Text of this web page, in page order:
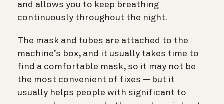
and allows you to keep breathing
continuously throughout the night.
The mask and tubes are attached to the
machine’s box, and it usually takes time to
find a comfortable mask, so it may not be
the most convenient of fixes — but it
usually helps people with significant to